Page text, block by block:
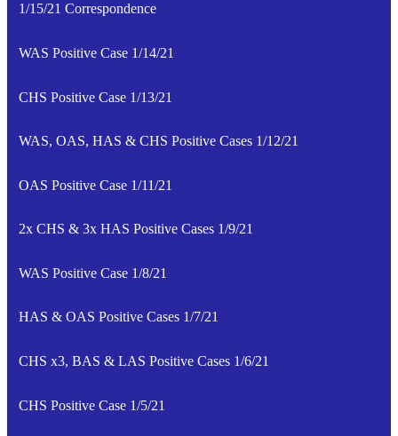
1/15/21 Correspondence
WAS Positive Case 1/14/21
CHS Positive Case 1/13/21
WAS, OAS, HAS & CHS Positive Cases 1/12/21
OAS Positive Case 1/11/21
2x CHS & 3x HAS Positive Cases 1/9/21
WAS Positive Case 1/8/21
HAS & OAS Positive Cases 1/7/21
CHS x3, BAS & LAS Positive Cases 1/6/21
CHS Positive Case 1/5/21